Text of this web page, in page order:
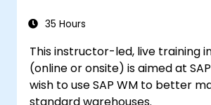
35 Hours
This instructor-led, live training
(online or onsite) is aimed at
wish to use SAP WM to better
standard warehouses.